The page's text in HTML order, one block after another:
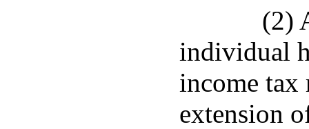
(2)
individual
income tax
extension